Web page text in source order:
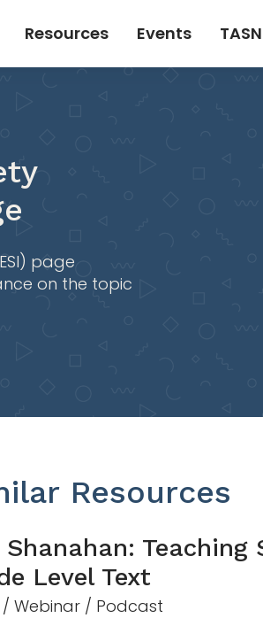
Resources Events
page
on the topic
Resources
Level Text
Webinar / Podcast